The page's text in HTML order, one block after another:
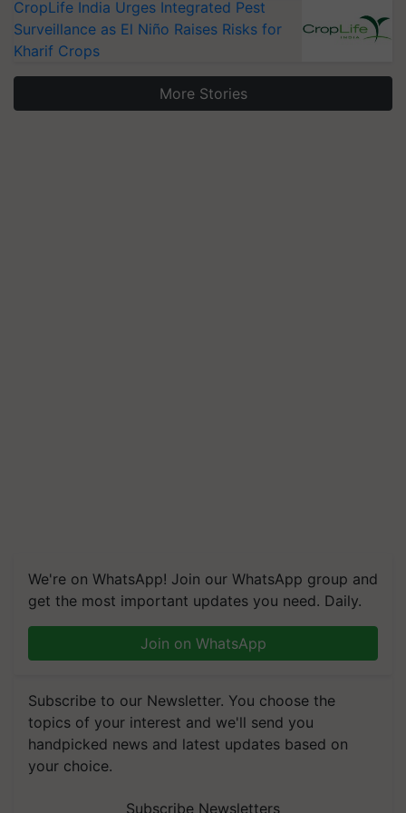
CropLife India Urges Integrated Pest
Surveillance as El Niño Raises Risks for
Kharif Crops
More Stories
We're on WhatsApp! Join our WhatsApp group and
get the most important updates you need. Daily.
Join on WhatsApp
Subscribe to our Newsletter. You choose the
topics of your interest and we'll send you
handpicked news and latest updates based on
your choice.
Subscribe Newsletters